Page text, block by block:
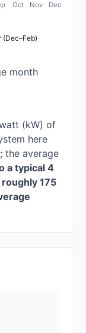
Oct Nov Dec
(Dec–Feb)
month
(kW) of
here
; the average
a typical 4
175